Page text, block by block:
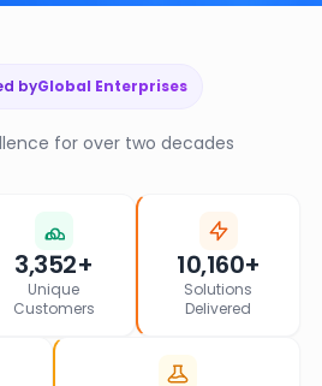
byGlobal Enterprises
for over two decades
3,352+
Unique
Customers
10,160+
Solutions
Delivered